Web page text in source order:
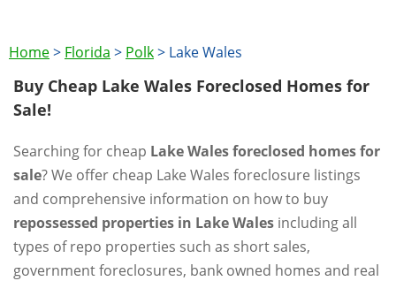
Home> Florida > Polk> Lake Wales
Buy Cheap Lake Wales Foreclosed Homes for
Sale!
Searching for cheap Lake Wales foreclosed homes for
sale? We offer cheap Lake Wales foreclosure listings
and comprehensive information on how to buy
repossessed properties in Lake Wales including all
types of repo properties such as short sales,
government foreclosures, bank owned homes and real